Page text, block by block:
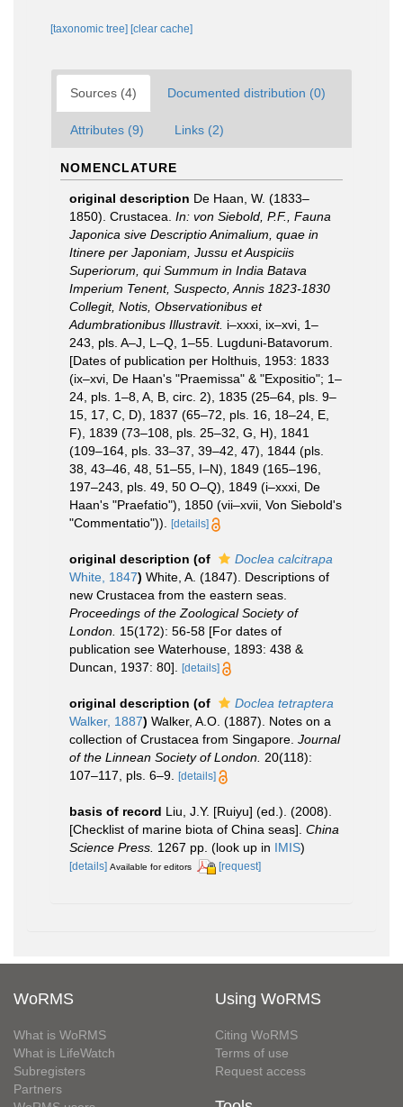
[taxonomic tree] [clear cache]
Sources (4) Documented distribution (0)
Attributes (9) Links (2)
NOMENCLATURE
original description De Haan, W. (1833–
1850). Crustacea. In: von Siebold, P.F., Fauna
Japonica sive Descriptio Animalium, quae in
Itinere per Japoniam, Jussu et Auspiciis
Superiorum, qui Summum in India Batava
Imperium Tenent, Suspecto, Annis 1823-1830
Collegit, Notis, Observationibus et
Adumbrationibus Illustravit. i–xxxi, ix–xvi, 1–
243, pls. A–J, L–Q, 1–55. Lugduni-Batavorum.
[Dates of publication per Holthuis, 1953: 1833
(ix–xvi, De Haan's "Praemissa" & "Expositio"; 1–
24, pls. 1–8, A, B, circ. 2), 1835 (25–64, pls. 9–
15, 17, C, D), 1837 (65–72, pls. 16, 18–24, E,
F), 1839 (73–108, pls. 25–32, G, H), 1841
(109–164, pls. 33–37, 39–42, 47), 1844 (pls.
38, 43–46, 48, 51–55, I–N), 1849 (165–196,
197–243, pls. 49, 50 O–Q), 1849 (i–xxxi, De
Haan's "Praefatio"), 1850 (vii–xvii, Von Siebold's
"Commentatio")).
[details]
original description (of
Doclea calcitrapa
White, 1847) White, A. (1847). Descriptions of
new Crustacea from the eastern seas.
Proceedings of the Zoological Society of
London. 15(172): 56-58 [For dates of
publication see Waterhouse, 1893: 438 &
Duncan, 1937: 80].
[details]
original description (of
Doclea tetraptera
Walker, 1887) Walker, A.O. (1887). Notes on a
collection of Crustacea from Singapore. Journal
of the Linnean Society of London. 20(118):
107–117, pls. 6–9.
[details]
basis of record Liu, J.Y. [Ruiyu] (ed.). (2008).
[Checklist of marine biota of China seas]. China
Science Press. 1267 pp. (look up in IMIS)
[details] Available for editors [request]
WoRMS
What is WoRMS
What is LifeWatch
Subregisters
Partners
Using WoRMS
Citing WoRMS
Terms of use
Request access